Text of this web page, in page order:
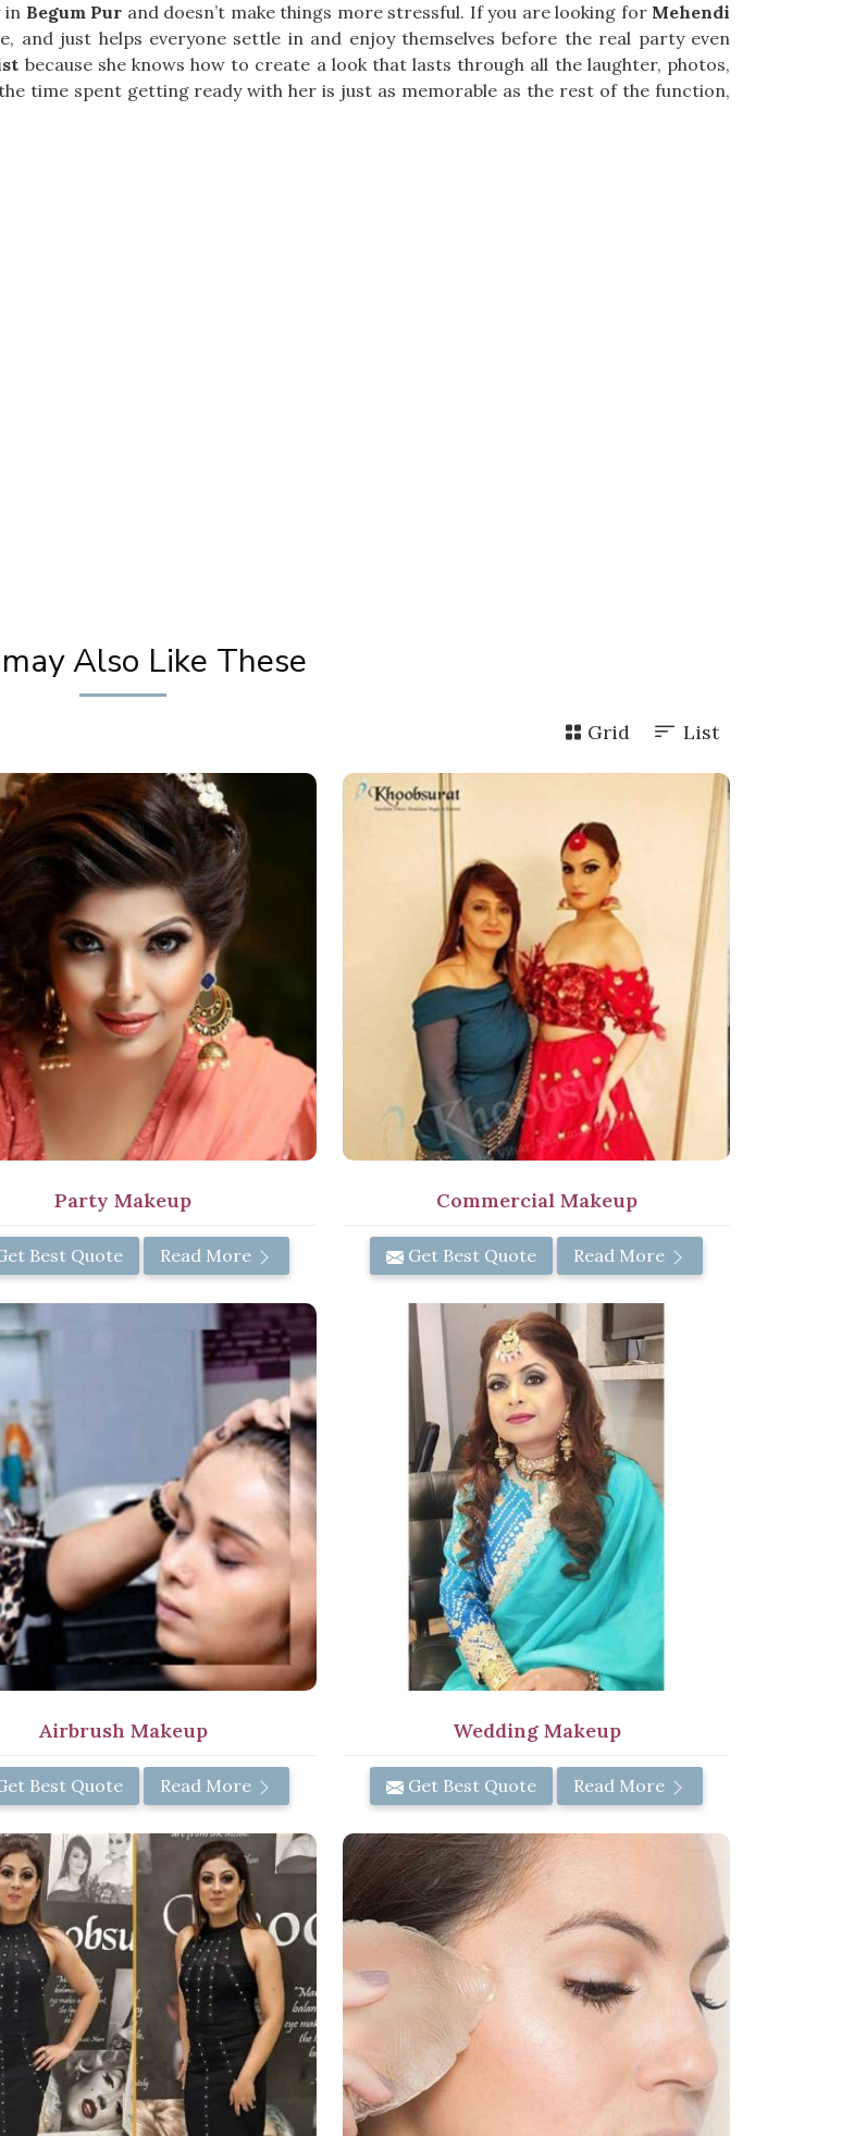
in Begum Pur and doesn’t make things more stressful. If you are looking for Mehendi
and just helps everyone settle in and enjoy themselves before the real party even
because she knows how to create a look that lasts through all the laughter, photos,
time spent getting ready with her is just as memorable as the rest of the function,
Also Like These
Grid List
Party Makeup
Best Quote Read More
Commercial Makeup
Get Best Quote Read More
Airbrush Makeup
Best Quote Read More
Wedding Makeup
Get Best Quote Read More